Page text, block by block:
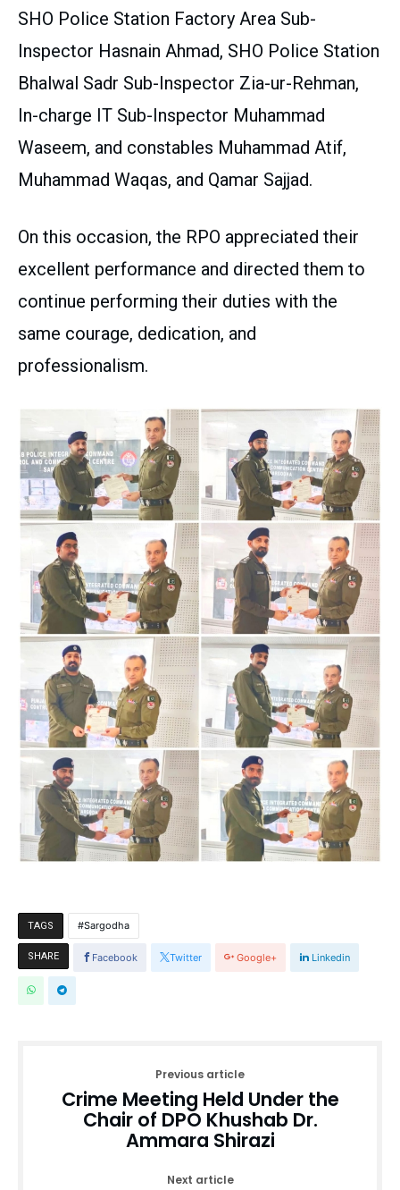
SHO Police Station Factory Area Sub-
Inspector Hasnain Ahmad, SHO Police Station
Bhalwal Sadr Sub-Inspector Zia-ur-Rehman,
In-charge IT Sub-Inspector Muhammad
Waseem, and constables Muhammad Atif,
Muhammad Waqas, and Qamar Sajjad.
On this occasion, the RPO appreciated their
excellent performance and directed them to
continue performing their duties with the
same courage, dedication, and
professionalism.
TAGS Sargodha
SHARE Facebook Twitter Google+ Linkedin
Previous article
Crime Meeting Held Under the
Chair of DPO Khushab Dr.
Ammara Shirazi
Next article